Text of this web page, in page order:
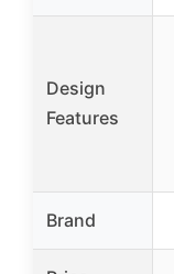
Design
Features
Brand